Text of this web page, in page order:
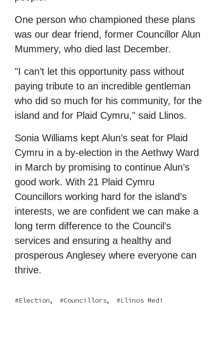
One person who championed these plans
was our dear friend, former Councillor Alun
Mummery, who died last December.
"I can’t let this opportunity pass without
paying tribute to an incredible gentleman
who did so much for his community, for the
island and for Plaid Cymru," said Llinos.
Sonia Williams kept Alun’s seat for Plaid
Cymru in a by-election in the Aethwy Ward
in March by promising to continue Alun’s
good work. With 21 Plaid Cymru
Councillors working hard for the island’s
interests, we are confident we can make a
long term difference to the Council’s
services and ensuring a healthy and
prosperous Anglesey where everyone can
thrive.
Election, Councillors, Llinos Medi